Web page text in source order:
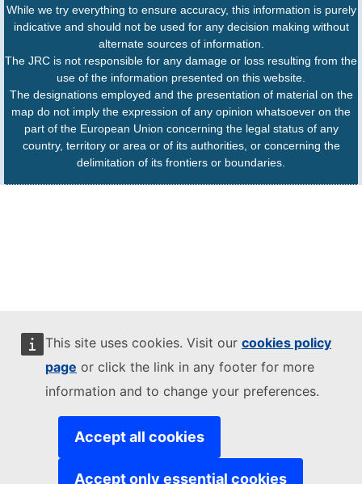
This site uses cookies. Visit our cookies policy
page or click the link in any footer for more
information and to change your preferences.
Accept all cookies
Accept only essential cookies
While we try everything to ensure accuracy, this information is purely
indicative and should not be used for any decision making without
alternate sources of information.
The JRC is not responsible for any damage or loss resulting from the
use of the information presented on this website.
The designations employed and the presentation of material on the
map do not imply the expression of any opinion whatsoever on the
part of the European Union concerning the legal status of any
country, territory or area or of its authorities, or concerning the
delimitation of its frontiers or boundaries.